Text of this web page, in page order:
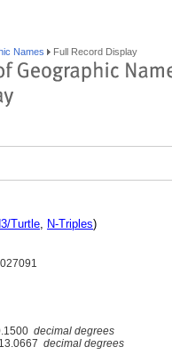
Names Full Record Display
Turtle, N-Triples)
decimal degrees
decimal degrees